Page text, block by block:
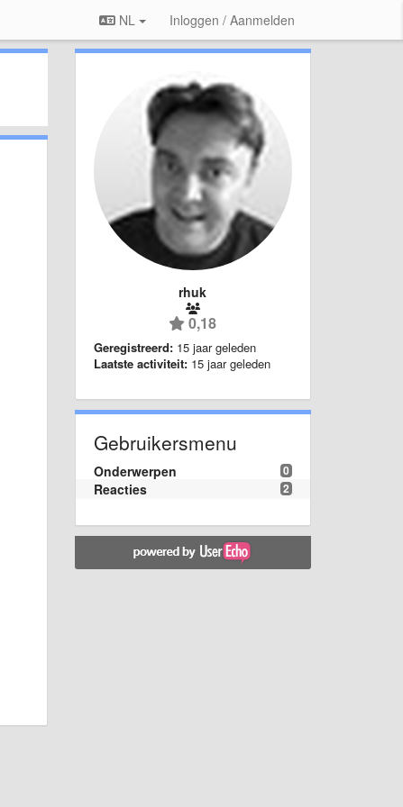
NL Inloggen / Aanmelden
rhuk
0,18
Geregistreerd: 15 jaar geleden
Laatste activiteit: 15 jaar geleden
Gebruikersmenu
0
Onderwerpen
2
Reacties